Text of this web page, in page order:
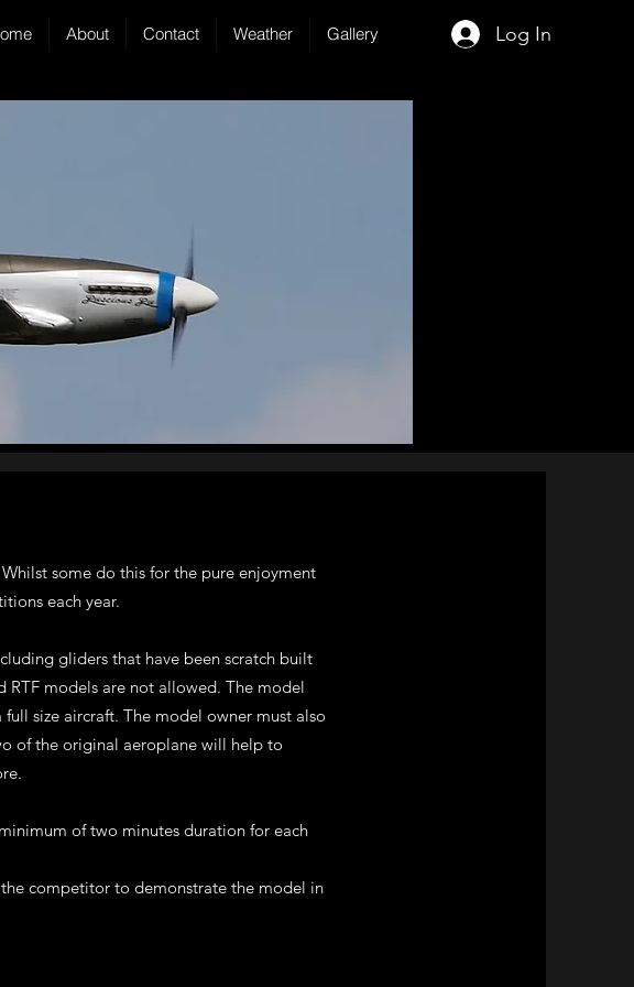
About Contact Weather Gallery Log In
some do this for the pure enjoyment
each year.
gliders that have been scratch built
models are not allowed. The model
size aircraft. The model owner must also
of the original aeroplane will help to
of two minutes duration for each
competitor to demonstrate the model in